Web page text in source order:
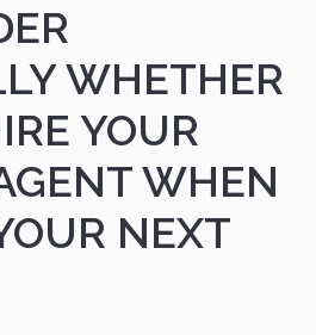
WHETHER
YOUR
WHEN
NEXT